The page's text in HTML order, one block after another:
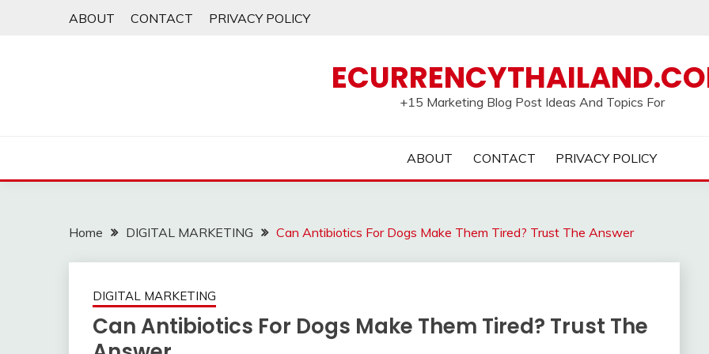
ABOUT CONTACT PRIVACY POLICY
+15 Marketing Blog Post Ideas And Topics For
ABOUT CONTACT PRIVACY POLICY
Home DIGITAL MARKETING Can Antibiotics For Dogs Make Them Tired? Trust The Answer
DIGITAL MARKETING
Can Antibiotics For Dogs Make Them Tired? Trust The